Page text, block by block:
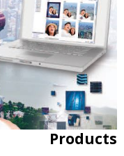
Products